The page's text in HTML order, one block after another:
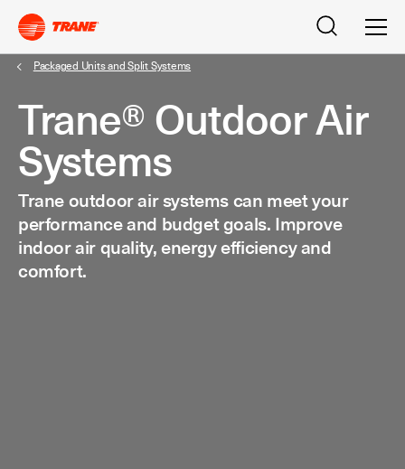
Search
Packaged Units and Split Systems
Trane® Outdoor Air
Systems
Trane outdoor air systems can meet your
performance and budget goals. Improve
indoor air quality, energy efficiency and
comfort.